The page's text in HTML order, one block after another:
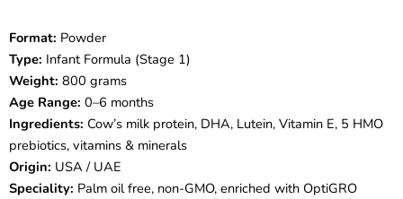
–
Stage
1
(0–
6
Months,
800g)
quantity
Format: Powder
Type: Infant Formula (Stage 1)
Weight: 800 grams
Age Range: 0–6 months
Ingredients: Cow’s milk protein, DHA, Lutein, Vitamin E, 5 HMO
prebiotics, vitamins & minerals
Origin: USA / UAE
Speciality: Palm oil free, non-GMO, enriched with OptiGRO